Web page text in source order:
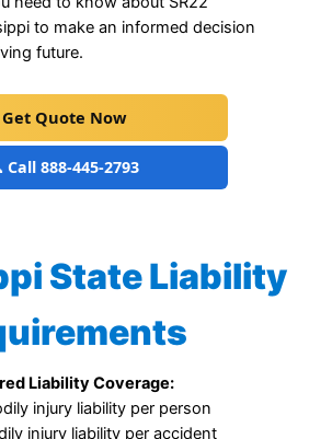
to make an informed decision
future.
Get Quote Now
Call 888-445-2793
State Liability
Liability Coverage:
injury liability per person
injury liability per accident